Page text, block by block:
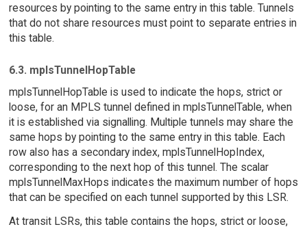
resources by pointing to the same entry in this table. Tunnels
that do not share resources must point to separate entries in
this table.
6.3. mplsTunnelHopTable
mplsTunnelHopTable is used to indicate the hops, strict or
loose, for an MPLS tunnel defined in mplsTunnelTable, when
it is established via signalling. Multiple tunnels may share the
same hops by pointing to the same entry in this table. Each
row also has a secondary index, mplsTunnelHopIndex,
corresponding to the next hop of this tunnel. The scalar
mplsTunnelMaxHops indicates the maximum number of hops
that can be specified on each tunnel supported by this LSR.
At transit LSRs, this table contains the hops, strict or loose,